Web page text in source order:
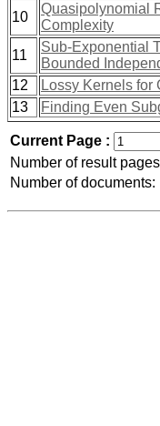
10
Quasipolynomial
Complexity
11
Sub-Exponential
Bounded
12
Lossy Kernels for
13
Finding Even
Current Page :
Number of result
Number of documents: